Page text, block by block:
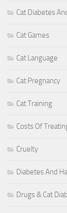
Cat Diabetes
Cat Games
Cat Language
Cat Pregnancy
Cat Training
Costs Of
Cruelty
Diabetes And
Drugs & Cat